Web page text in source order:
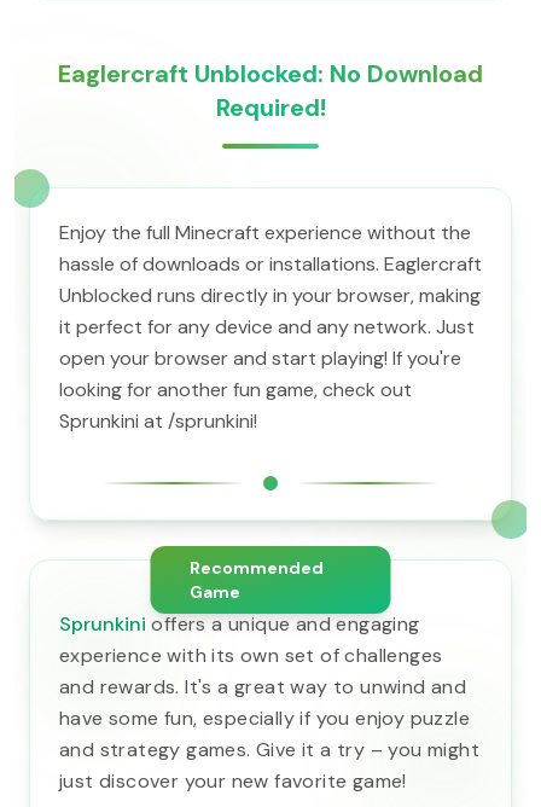
Eaglercraft Unblocked: No Download
Required!
Enjoy the full Minecraft experience without the
hassle of downloads or installations. Eaglercraft
Unblocked runs directly in your browser, making
it perfect for any device and any network. Just
open your browser and start playing! If you're
looking for another fun game, check out
Sprunkini at /sprunkini!
Recommended
Game
Sprunkini offers a unique and engaging
experience with its own set of challenges
and rewards. It's a great way to unwind and
have some fun, especially if you enjoy puzzle
and strategy games. Give it a try – you might
just discover your new favorite game!